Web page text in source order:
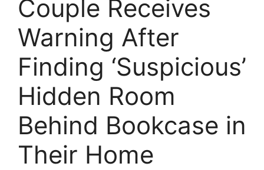
Couple Receives
Warning After
Finding ‘Suspicious’
Hidden Room
Behind Bookcase in
Their Home